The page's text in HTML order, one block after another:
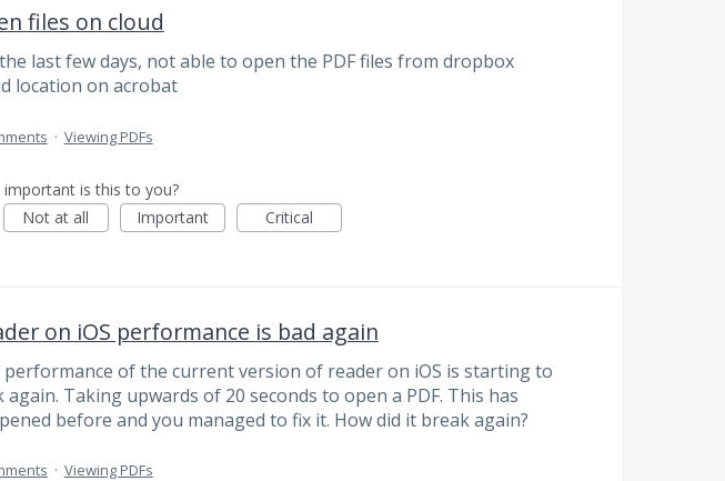
files on cloud
last few days, not able to open the PDF files from dropbox
location on acrobat
· Viewing PDFs
important is this to you?
Not at all
Important Critical
on iOS performance is bad again
performance of the current version of reader on iOS is starting to
again. Taking upwards of 20 seconds to open a PDF. This has
before and you managed to fix it. How did it break again?
· Viewing PDFs